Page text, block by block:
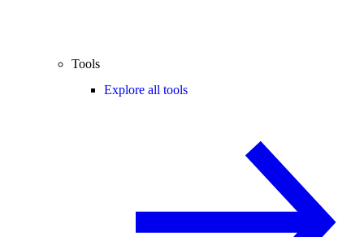
Tools
Explore all tools